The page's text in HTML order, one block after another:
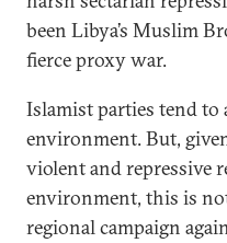
been Libya’s Muslim
fierce proxy war.
Islamist parties tend
environment. But,
violent and repressive
environment, this is
regional campaign